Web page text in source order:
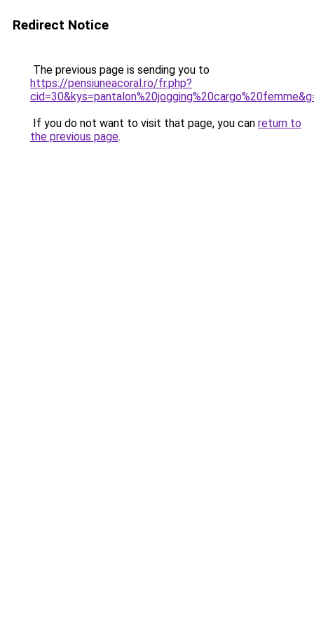
Redirect Notice
The previous page is sending you to
https://pensiuneacoral.ro/fr.php?
If you do not want to visit that page, you can return to
the previous page.